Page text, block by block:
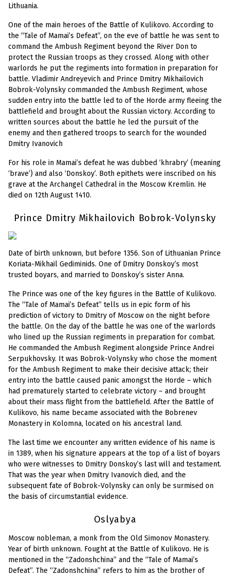
Lithuania.
One of the main heroes of the Battle of Kulikovo. According to
the “Tale of Mamai’s Defeat”, on the eve of battle he was sent to
command the Ambush Regiment beyond the River Don to
protect the Russian troops as they crossed. Along with other
warlords he put the regiments into formation in preparation for
battle. Vladimir Andreyevich and Prince Dmitry Mikhailovich
Bobrok-Volynsky commanded the Ambush Regiment, whose
sudden entry into the battle led to of the Horde army fleeing the
battlefield and brought about the Russian victory. According to
written sources about the battle he led the pursuit of the
enemy and then gathered troops to search for the wounded
Dmitry Ivanovich
For his role in Mamai’s defeat he was dubbed ‘khrabry’ (meaning
‘brave’) and also ‘Donskoy’. Both epithets were inscribed on his
grave at the Archangel Cathedral in the Moscow Kremlin. He
died on 12th August 1410.
Prince Dmitry Mikhailovich Bobrok-Volynsky
Date of birth unknown, but before 1356. Son of Lithuanian Prince
Koriata-Mikhail Gediminids. One of Dmitry Donskoy’s most
trusted boyars, and married to Donskoy’s sister Anna.
The Prince was one of the key figures in the Battle of Kulikovo.
The “Tale of Mamai’s Defeat” tells us in epic form of his
prediction of victory to Dmitry of Moscow on the night before
the battle. On the day of the battle he was one of the warlords
who lined up the Russian regiments in preparation for combat.
He commanded the Ambush Regiment alongside Prince Andrei
Serpukhovsky. It was Bobrok-Volynsky who chose the moment
for the Ambush Regiment to make their decisive attack; their
entry into the battle caused panic amongst the Horde – which
had prematurely started to celebrate victory – and brought
about their mass flight from the battlefield. After the Battle of
Kulikovo, his name became associated with the Bobrenev
Monastery in Kolomna, located on his ancestral land.
The last time we encounter any written evidence of his name is
in 1389, when his signature appears at the top of a list of boyars
who were witnesses to Dmitry Donskoy’s last will and testament.
That was the year when Dmitry Ivanovich died, and the
subsequent fate of Bobrok-Volynsky can only be surmised on
the basis of circumstantial evidence.
Oslyabya
Moscow nobleman, a monk from the Old Simonov Monastery.
Year of birth unknown. Fought at the Battle of Kulikovo. He is
mentioned in the “Zadonshchina” and the “Tale of Mamai’s
Defeat”. The “Zadonshchina” refers to him as the brother of